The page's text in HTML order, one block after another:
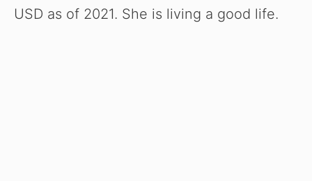
USD as of 2021. She is living a good life.